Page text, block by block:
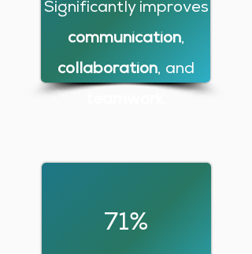
Significantly improves
communication,
collaboration, and
71%